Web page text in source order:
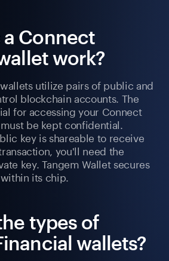
a Connect
work?
utilize pairs of public and
blockchain accounts. The
for accessing your Connect
be kept confidential.
key is shareable to receive
you'll need the
key. Tangem Wallet secures
its chip.
types of
wallets?